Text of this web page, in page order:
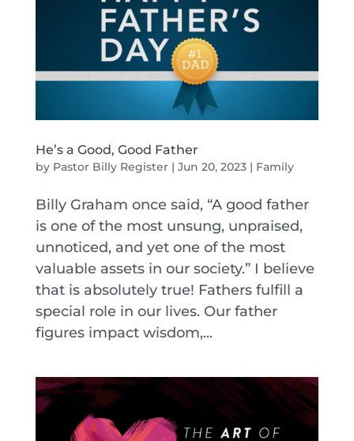
He’s a Good, Good Father
by Pastor Billy Register| Jun 20, 2023| Family
Billy Graham once said, “A good father
is one of the most unsung, unpraised,
unnoticed, and yet one of the most
valuable assets in our society.” I believe
that is absolutely true! Fathers fulfill a
special role in our lives. Our father
figures impact wisdom,...